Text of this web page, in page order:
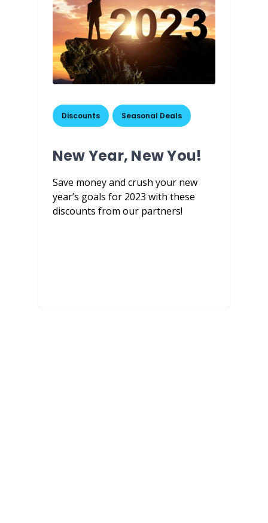
New Year, New You!
Discounts Seasonal Deals
Save money and crush your new
year’s goals for 2023 with these
discounts from our partners!